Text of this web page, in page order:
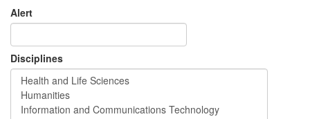
Alert
Disciplines